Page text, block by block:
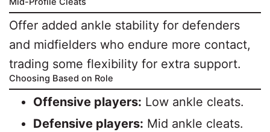
Offer added ankle stability for defenders
and midfielders who endure more contact,
trading some flexibility for extra support.
Choosing Based on Role
Offensive players: Low ankle cleats.
Defensive players: Mid ankle cleats.